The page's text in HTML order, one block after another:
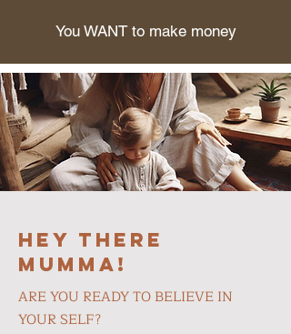
You WANT to make money
Hey there
Mumma!
ARE YOU READY TO BELIEVE IN
YOUR SELF?